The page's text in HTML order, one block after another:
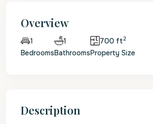
Overview
1
Bedrooms
1
Bathrooms
700 ft2
Property Size
Description